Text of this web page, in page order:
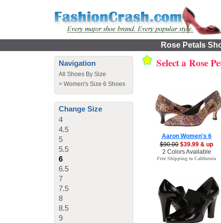
Rose Petals
Navigation
All Shoes By Size
> Women's Size 6 Shoes
Change Size
4
4.5
5
5.5
6
6.5
7
7.5
8
8.5
9
Select a Rose
Aaron Women's 6
$90.00 $39.99 & up
2 Colors Available
Free Shipping to California